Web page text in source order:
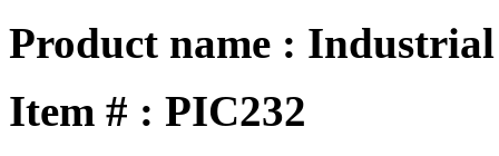
Product name :
Item # : PIC232